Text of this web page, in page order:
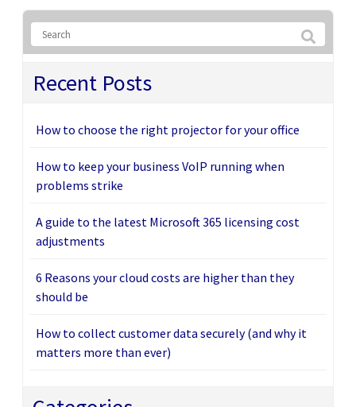
Recent Posts
How to choose the right projector for your office
How to keep your business VoIP running when
problems strike
A guide to the latest Microsoft 365 licensing cost
adjustments
6 Reasons your cloud costs are higher than they
should be
How to collect customer data securely (and why it
matters more than ever)